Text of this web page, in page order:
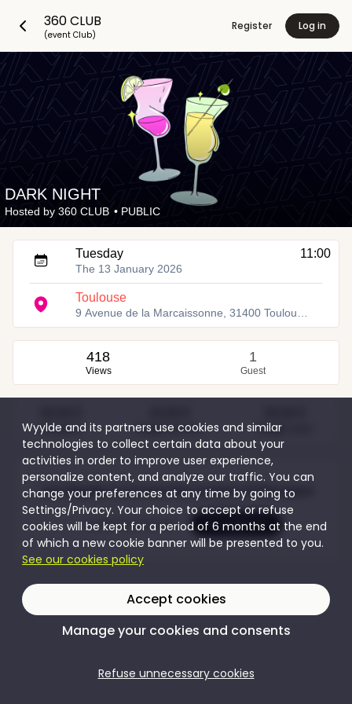
360 CLUB
(event Club)
Register Log in
DARK NIGHT
Hosted by 360 CLUB • PUBLIC
Tuesday 11:00
The 13 January 2026
Toulouse
9 Avenue de la Marcaissonne, 31400 Toulouse, France
418
Views
1
Guest
Couples Single women Single men
Join Wyylde to access the content of this event
Create my account I'm logging in
Wyylde and its partners use cookies and similar
technologies to collect certain data about your
activities in order to improve user experience,
personalize content, and analyze our traffic. You can
change your preferences at any time by going to
Settings/Privacy. Your choice to accept or refuse
cookies will be kept for a period of 6 months at the end
of which a new cookie banner will be presented to you.
See our cookies policy
Accept cookies
Manage your cookies and consents
Refuse unnecessary cookies